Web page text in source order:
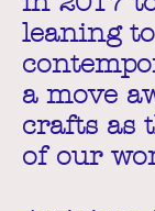
leaning to
a move
crafts as
of our